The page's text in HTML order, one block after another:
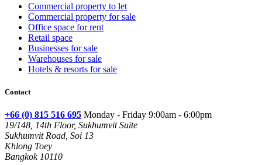
Commercial property to let
Commercial property for sale
Office space for rent
Retail space
Businesses for sale
Warehouses for sale
Hotels & resorts for sale
Contact
+66 (0) 815 516 695 Monday - Friday 9:00am - 6:00pm
19/148, 14th Floor, Sukhumvit Suite
Sukhumvit Road, Soi 13
Khlong Toey
Bangkok 10110